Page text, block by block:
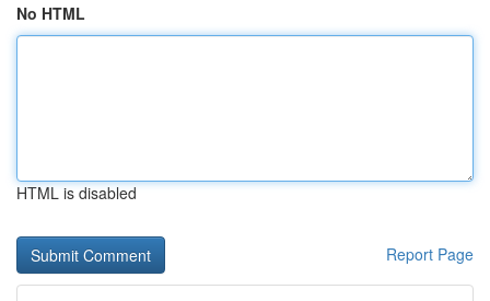
No HTML
HTML is disabled
Report Page